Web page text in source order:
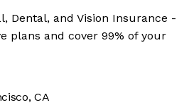
Dental, and Vision Insurance -
plans and cover 99% of your
CA